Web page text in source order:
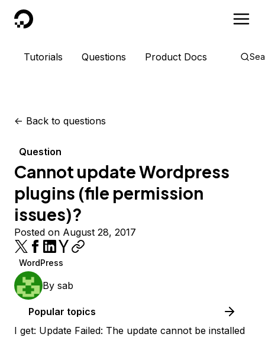
DigitalOcean
Tutorials Questions Product Docs
<- Back to questions
Question
Cannot update Wordpress
plugins (file permission
issues)?
Posted on August 28, 2017
WordPress
By sab
Popular topics
I get: Update Failed: The update cannot be installed